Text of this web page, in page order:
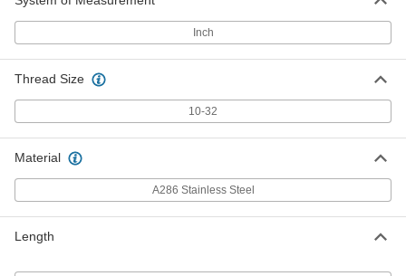
Inch
Thread Size
10-32
Material
A286 Stainless Steel
Length